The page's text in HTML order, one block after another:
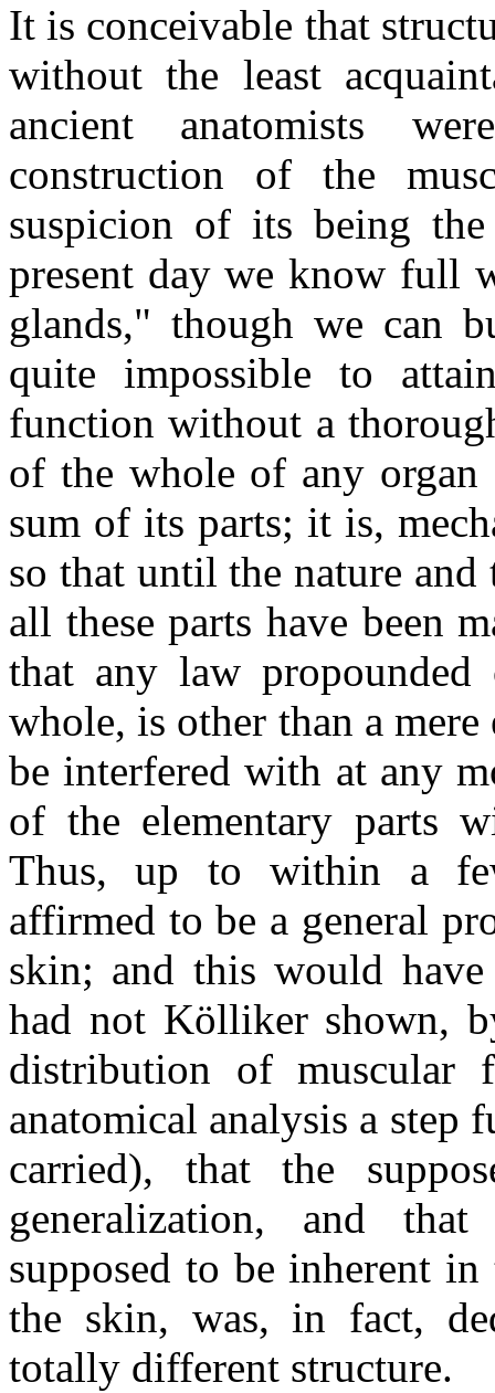
It is conceivable that
without the least
ancient anatomists
construction of the
suspicion of its being
present day we know full
glands," though we can
quite impossible to
function without a
of the whole of any organ
sum of its parts; it is,
so that until the nature
all these parts have been
that any law
whole, is other than a
be interfered with at any
of the elementary parts
Thus, up to within a
affirmed to be a general
skin; and this would have
had not Kölliker shown,
distribution of
anatomical analysis a step
carried), that the
generalization, and
supposed to be inherent
the skin, was, in fact,
totally different structure.